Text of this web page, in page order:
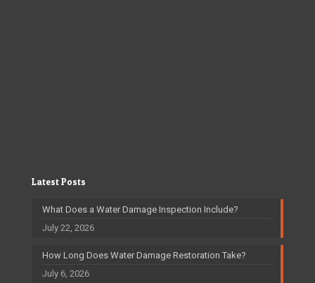
Latest Posts
What Does a Water Damage Inspection Include?
July 22, 2026
How Long Does Water Damage Restoration Take?
July 6, 2026